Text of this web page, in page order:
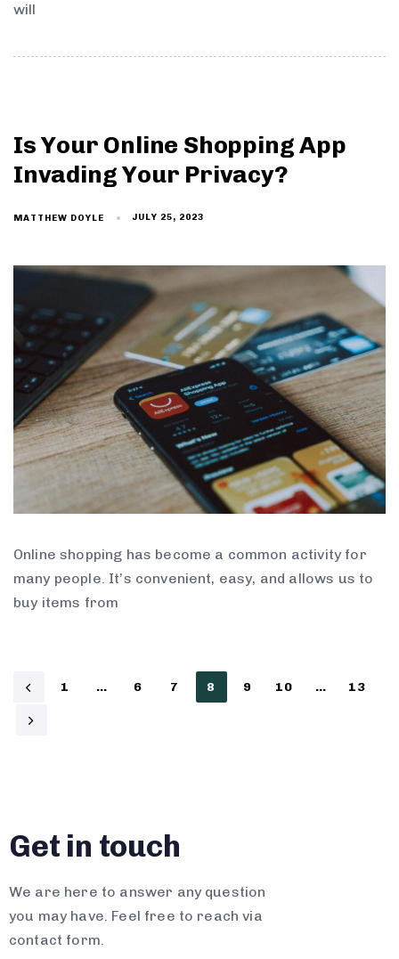
will
Is Your Online Shopping App
Invading Your Privacy?
MATTHEW DOYLE JULY 25, 2023
Online shopping has become a common activity for
many people. It’s convenient, easy, and allows us to
buy items from
1 … 6 7 8 9 10 … 13
Get in touch
We are here to answer any question
you may have. Feel free to reach via
contact form.